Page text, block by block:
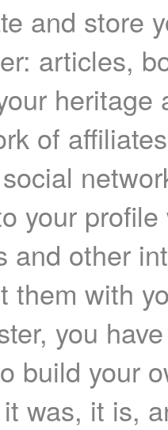
and store
articles,
heritage
of
your
and other
them with
you
build your
it was, it is,